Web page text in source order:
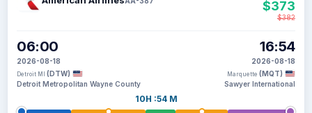
06:00
2026-08-18
Detroit MI (DTW)
Detroit Metropolitan Wayne County
10H :54 M
16:54
2026-08-18
Marquette (MQT)
Sawyer International
$373
$382